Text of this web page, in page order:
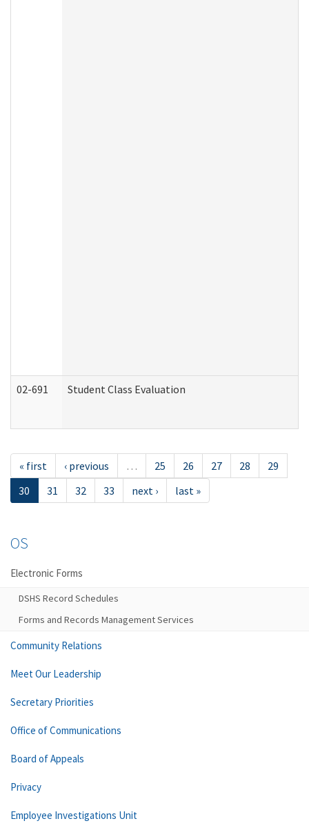
02-691 Student Class Evaluation
« first ‹ previous … 25 26 27 28
29
30
31 32 33 next › last »
OS
Electronic Forms
DSHS Record Schedules
Forms and Records Management Services
Community Relations
Meet Our Leadership
Secretary Priorities
Office of Communications
Board of Appeals
Privacy
Employee Investigations Unit